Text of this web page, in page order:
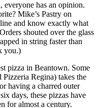
everyone has an opinion.
Mike’s Pastry on
and know exactly what
shouted over the glass
in string faster than
you.)
pizza in Beantown. Some
Regina) takes the
having a charred outer
days, these pizzas have
for almost a century.